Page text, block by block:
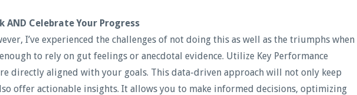
Celebrate Your Progress
I’ve experienced the challenges of not doing this as well as the triumphs when
to rely on gut feelings or anecdotal evidence. Utilize Key Performance
directly aligned with your goals. This data-driven approach will not only keep
offer actionable insights. It allows you to make informed decisions, optimizing